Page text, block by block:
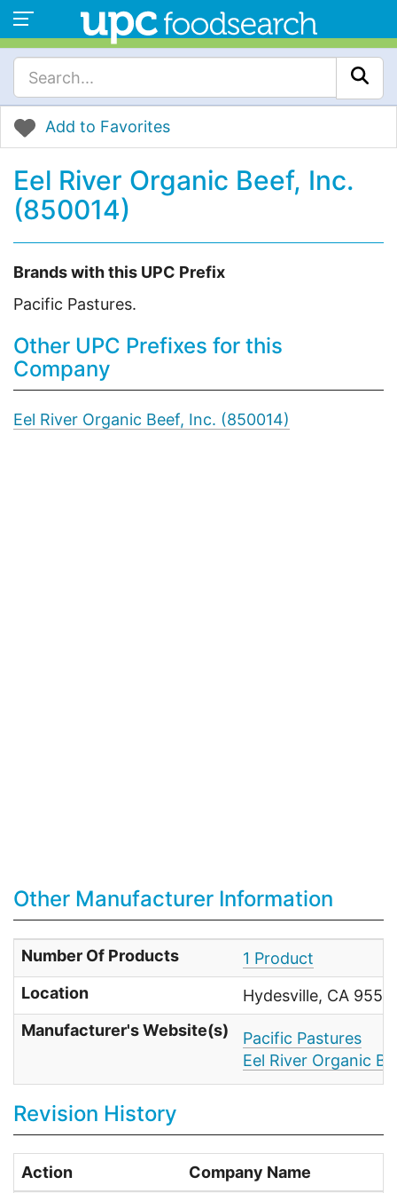
Add to Favorites
Eel River Organic Beef, Inc.
(850014)
Brands with this UPC Prefix
Pacific Pastures.
Other UPC Prefixes for this
Company
Eel River Organic Beef, Inc. (850014)
Other Manufacturer Information
Number Of Products
1 Product
Location
Hydesville, CA
Manufacturer's Website(s)
Pacific Pastures
Eel River Organic
Revision History
Action Company Name